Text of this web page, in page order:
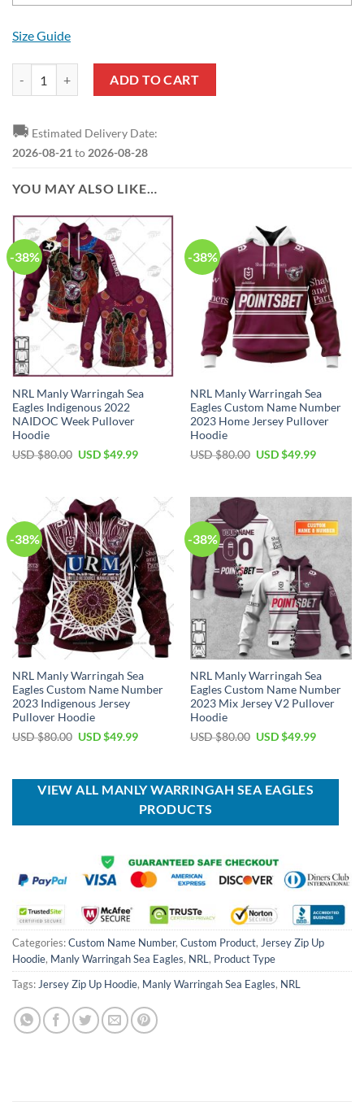
Size Guide
ADD TO CART
🚚 Estimated Delivery Date:
2026-08-21 to 2026-08-28
YOU MAY ALSO LIKE…
-38%
NRL Manly Warringah Sea
Eagles Indigenous 2022
NAIDOC Week Pullover
Hoodie
USD $80.00 Original
$80.00.
USD $49.99Current
$49.99.
-38%
NRL Manly Warringah Sea
Eagles Custom Name Number
2023 Home Jersey Pullover
Hoodie
USD $80.00 Original
$80.00.
USD $49.99Current
$49.99.
-38%
NRL Manly Warringah Sea
Eagles Custom Name Number
2023 Indigenous Jersey
Pullover Hoodie
USD $80.00 Original
$80.00.
USD $49.99Current
$49.99.
-38%
NRL Manly Warringah Sea
Eagles Custom Name Number
2023 Mix Jersey V2 Pullover
Hoodie
USD $80.00 Original
$80.00.
USD $49.99Current
$49.99.
VIEW ALL MANLY WARRINGAH SEA EAGLES
PRODUCTS
Categories:Custom Name Number, Custom Product, Jersey Zip Up
Hoodie, Manly Warringah Sea Eagles, NRL, Product Type
Tags:Jersey Zip Up Hoodie, Manly Warringah Sea Eagles, NRL